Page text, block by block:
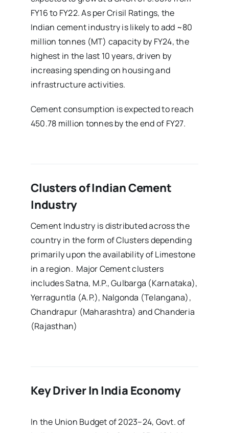
FY16 to FY22. As per Crisil Ratings, the
Indian cement industry is likely to add ~80
million tonnes (MT) capacity by FY24, the
highest in the last 10 years, driven by
increasing spending on housing and
infrastructure activities.
Cement consumption is expected to reach
450.78 million tonnes by the end of FY27.
Clusters of Indian Cement
Industry
Cement Industry is distributed across the
country in the form of Clusters depending
primarily upon the availability of Limestone
in a region. Major Cement clusters
includes Satna, M.P., Gulbarga (Karnataka),
Yerraguntla (A.P.), Nalgonda (Telangana),
Chandrapur (Maharashtra) and Chanderia
(Rajasthan)
Key Driver In India Economy
In the Union Budget of 2023–24, Govt. of